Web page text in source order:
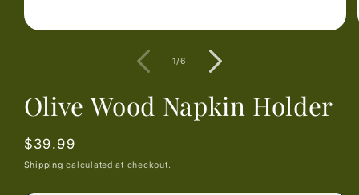
1/of
6
Olive Wood Napkin Holder
Regular
price
$39.99
Shipping calculated at checkout.